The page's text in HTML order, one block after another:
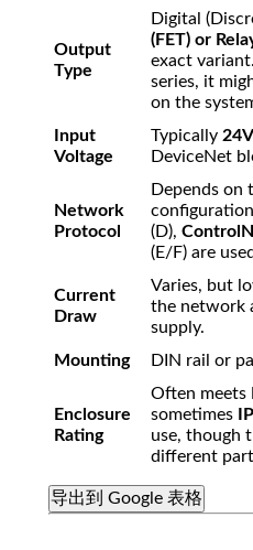
Output
Type
Digital
(FET) or
exact
series, it
on the
Input
Voltage
Typically
DeviceNet
Network
Protocol
Depends on
(D),
(E/F) are
Current
Draw
Varies, but
the network
supply.
Mounting
DIN rail or
Enclosure
Rating
Often meets
sometimes
use, though
different
导出到 Google 表格